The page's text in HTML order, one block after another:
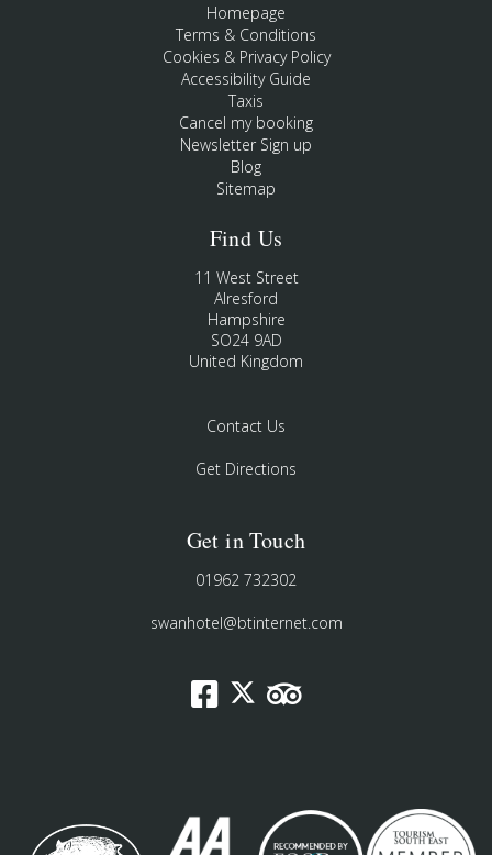
Homepage
Terms & Conditions
Cookies & Privacy Policy
Accessibility Guide
Taxis
Cancel my booking
Newsletter Sign up
Blog
Sitemap
Find Us
11 West Street
Alresford
Hampshire
SO24 9AD
United Kingdom
Contact Us
Get Directions
Get in Touch
01962 732302
swanhotel@btinternet.com